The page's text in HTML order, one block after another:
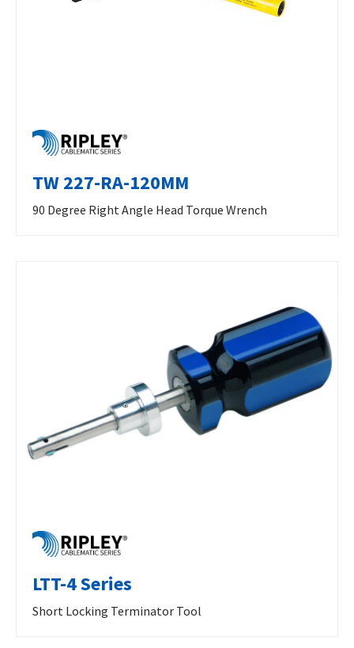
TW 227-RA-120MM
90 Degree Right Angle Head Torque Wrench
LTT-4 Series
Short Locking Terminator Tool